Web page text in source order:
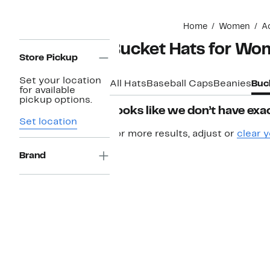
Home Women
Navigation
Store Pickup
Set your location
for available
pickup options.
Set location
Brand
Bucket Hats for
All Hats Baseball Caps Beanies
Looks like we don’t have
For more results, adjust or clear